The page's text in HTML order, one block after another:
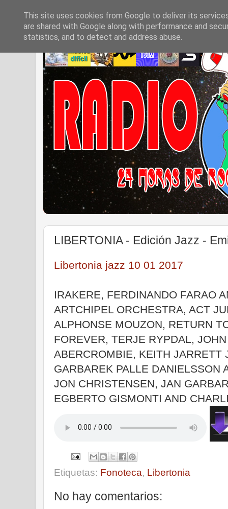
LIBERTONIA - Edición Jazz -
Libertonia jazz 10 01 2017
IRAKERE, FERDINANDO FARAO
ARTCHIPEL ORCHESTRA, ACT
ALPHONSE MOUZON, RETURN
FOREVER, TERJE RYPDAL, JOHN
ABERCROMBIE, KEITH JARRETT
GARBAREK PALLE DANIELSSON
JON CHRISTENSEN, JAN
EGBERTO GISMONTI AND
Etiquetas: Fonoteca, Libertonia
No hay comentarios:
This site uses cookies from Google to deliver its
are shared with Google along with performance and
statistics, and to detect and address abuse.